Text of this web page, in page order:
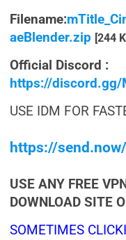
Filename:
aeBlender.zip [244
Official Discord :
https://discord.gg/
USE IDM FOR
https://
USE ANY FREE
DOWNLOAD SITE
SOMETIMES